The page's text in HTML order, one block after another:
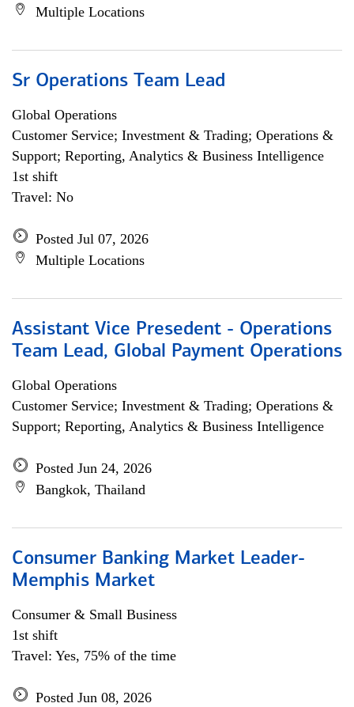
Multiple Locations
Sr Operations Team Lead
Global Operations
Customer Service; Investment & Trading; Operations &
Support; Reporting, Analytics & Business Intelligence
1st shift
Travel: No
Posted Jul 07, 2026
Multiple Locations
Assistant Vice Presedent - Operations
Team Lead, Global Payment Operations
Global Operations
Customer Service; Investment & Trading; Operations &
Support; Reporting, Analytics & Business Intelligence
Posted Jun 24, 2026
Bangkok, Thailand
Consumer Banking Market Leader-
Memphis Market
Consumer & Small Business
1st shift
Travel: Yes, 75% of the time
Posted Jun 08, 2026